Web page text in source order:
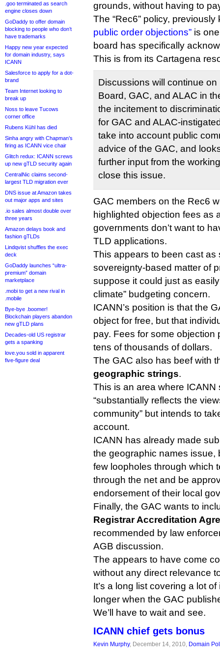
.goo terminated as search
engine closes down
GoDaddy to offer domain
blocking to people who don’t
have trademarks
Happy new year expected
for domain industry, says
ICANN
Salesforce to apply for a dot-
brand
Team Internet looking to
break up
Noss to leave Tucows
corner office
Rubens Kühl has died
Sinha angry with Chapman’s
firing as ICANN vice chair
Glitch redux: ICANN screws
up new gTLD security again
CentralNic claims second-
largest TLD migration ever
DNS issue at Amazon takes
out major apps and sites
.io sales almost double over
three years
Amazon delays book and
fashion gTLDs
Lindqvist shuffles the exec
deck
GoDaddy launches “ultra-
premium” domain
marketplace
.mobi to get a new rival in
.mobile
Bye-bye .boomer!
Blockchain players abandon
new gTLD plans
Decades-old US registrar
gets a spanking
love.you sold in apparent
five-figure deal
grounds, without having to
The “Rec6” policy,
public order objections” is
board has specifically
This is from its Cartagena
Discussions will continue on
Board, GAC, and ALAC in
the incitement to
for GAC and ALAC-
take into account public
advice of the GAC, and
further input from the
close this issue.
GAC members on the Rec6
highlighted objection fees as
governments don’t want to
TLD applications.
This appears to been cast as
sovereignty-based matter of
suppose it could just as
climate” budgeting concern.
ICANN’s position is that the
object for free, but that
pay. Fees for some objection
tens of thousands of dollars.
The GAC also has beef with
geographic strings.
This is an area where ICANN
“substantially reflects the
community” but intends to
account.
ICANN has already made
the geographic names issue,
few loopholes through which
through the net and be
endorsement of their local
Finally, the GAC wants to
Registrar Accreditation
recommended by law
AGB discussion.
The appears to have come
without any direct relevance
It’s a long list covering a lot
longer when the GAC
We’ll have to wait and see.
ICANN chief gets bonus
Kevin Murphy, December 14, 2010, Domain